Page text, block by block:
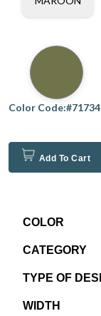
Color
Add To Cart
COLOR
CATEGORY
TYPE OF
WIDTH